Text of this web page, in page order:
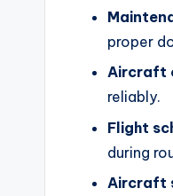
proper
Aircraft
reliably.
Flight
during
Aircraft